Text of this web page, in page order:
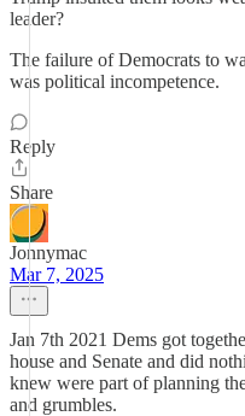
leader?
The failure of Democrats to
was political incompetence.
Reply
Share
Jonnymac
Mar 7, 2025
Jan 7th 2021 Dems got
house and Senate and did
knew were part of planning
and grumbles.